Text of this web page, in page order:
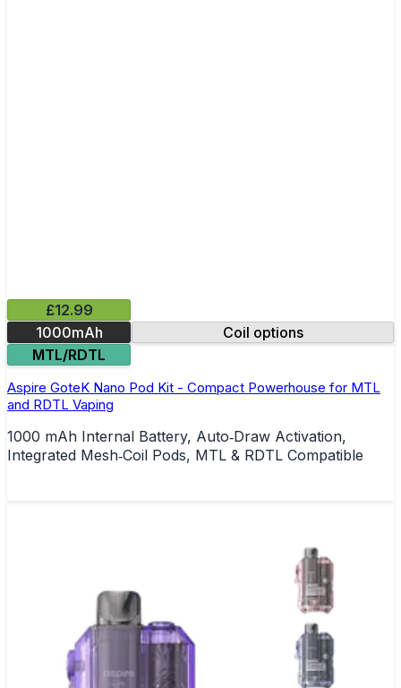
£12.99
1000mAh
Coil options
MTL/RDTL
Aspire GoteK Nano Pod Kit - Compact Powerhouse for MTL
and RDTL Vaping
1000 mAh Internal Battery, Auto‑Draw Activation,
Integrated Mesh‑Coil Pods, MTL & RDTL Compatible